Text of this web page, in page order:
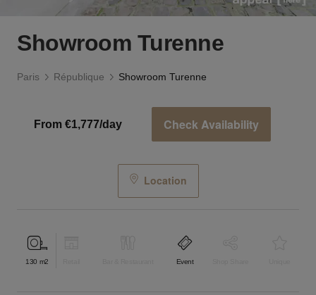
Showroom Turenne
Paris République Showroom Turenne
From €1,777/day Check Availability
Location
130 m2 Event